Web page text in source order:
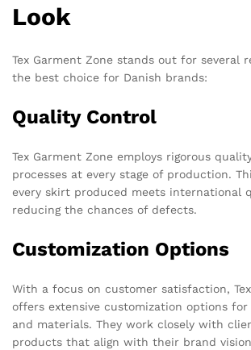
Look
Tex Garment Zone stands out for several
the best choice for Danish brands:
Quality Control
Tex Garment Zone employs rigorous
processes at every stage of production.
every skirt produced meets international
reducing the chances of defects.
Customization Options
With a focus on customer satisfaction,
offers extensive customization options for
and materials. They work closely with
products that align with their brand